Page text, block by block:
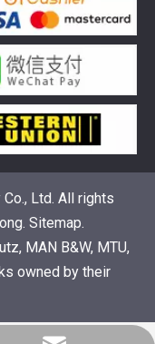
Jenbacher Gas
Ltd. All rights
. Sitemap.
MAN B&W, MTU,
owned by their